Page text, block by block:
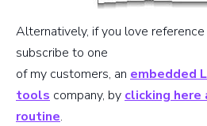
Alternatively, if you love
subscribe to one
of my customers, an embedded
tools company, by clicking here
routine.